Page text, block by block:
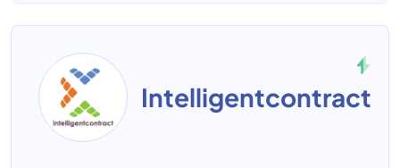
Intelligentcontract